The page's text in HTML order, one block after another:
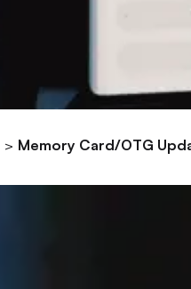
> Memory Card/OTG